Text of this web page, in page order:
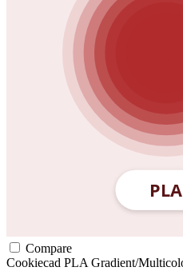
Compare
Cookiecad PLA Gradient/